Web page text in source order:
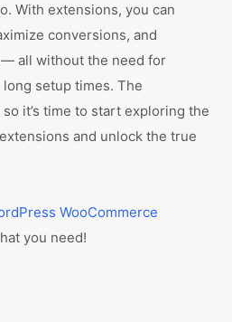
With extensions, you can
conversions, and
all without the need for
setup times. The
it’s time to start exploring the
and unlock the true
WooCommerce
you need!